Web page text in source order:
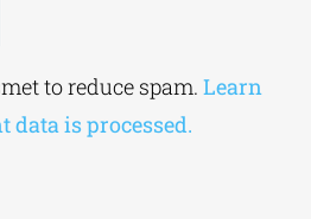
to reduce spam. Learn
data is processed.